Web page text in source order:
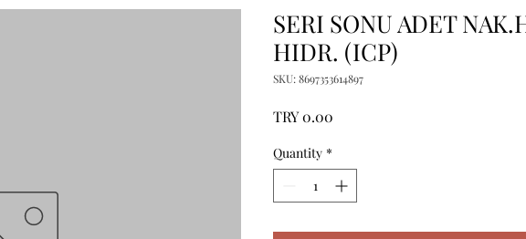
SERI SONU ADET
HIDR. (ICP)
SKU: 8697353614897
TRY 0.00
Quantity *